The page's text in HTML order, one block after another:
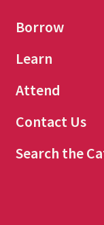
Borrow
Learn
Attend
Contact Us
Search the